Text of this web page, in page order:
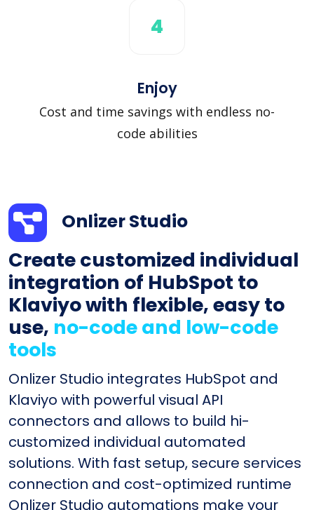
4
Enjoy
Cost and time savings with endless no-
code abilities
Onlizer Studio
Create customized individual
integration of HubSpot to
Klaviyo with flexible, easy to
use, no-code and low-code
tools
Onlizer Studio integrates HubSpot and
Klaviyo with powerful visual API
connectors and allows to build hi-
customized individual automated
solutions. With fast setup, secure services
connection and cost-optimized runtime
Onlizer Studio automations make your